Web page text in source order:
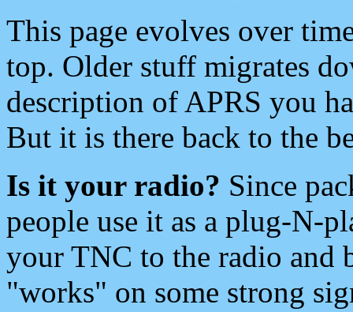
This page evolves over
top. Older stuff migrates
description of APRS you
But it is there back to the
Is it your radio? Since
people use it as a plug-N-
your TNC to the radio and
"works" on some strong